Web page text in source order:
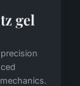
gel